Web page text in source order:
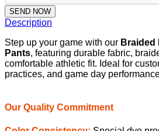
SEND NOW
Description
Step up your game with our Braided
Pants, featuring durable fabric,
comfortable athletic fit. Ideal for
practices, and game day
Our Quality Commitment